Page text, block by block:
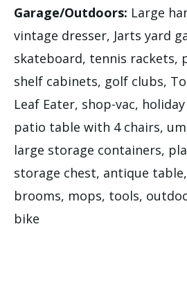
Garage/Outdoors: Large
vintage dresser, Jarts yard
skateboard, tennis rackets,
shelf cabinets, golf clubs,
Leaf Eater, shop-vac,
patio table with 4 chairs,
large storage containers,
storage chest, antique
brooms, mops, tools,
bike